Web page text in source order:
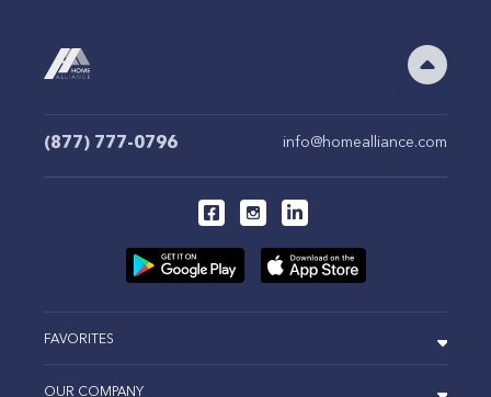
(877) 777-0796 info@homealliance.com
FAVORITES
OUR COMPANY